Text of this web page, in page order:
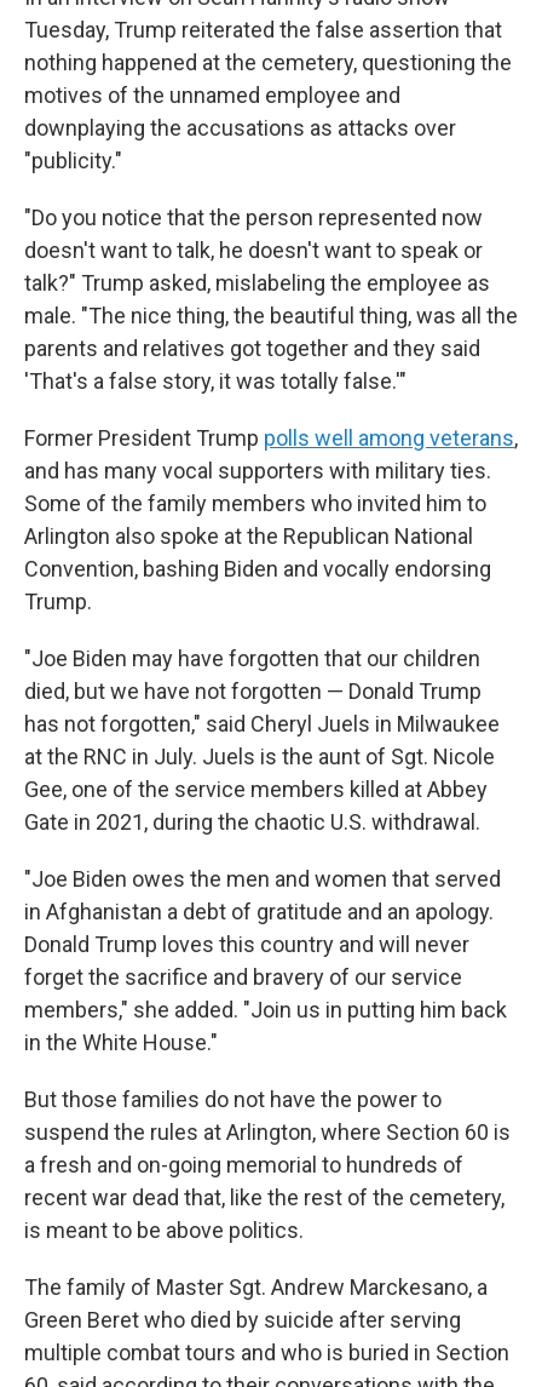
Tuesday, Trump reiterated the false assertion that
nothing happened at the cemetery, questioning the
motives of the unnamed employee and
downplaying the accusations as attacks over
"publicity."
"Do you notice that the person represented now
doesn't want to talk, he doesn't want to speak or
talk?" Trump asked, mislabeling the employee as
male. "The nice thing, the beautiful thing, was all the
parents and relatives got together and they said
'That's a false story, it was totally false.'"
Former President Trump polls well among veterans,
and has many vocal supporters with military ties.
Some of the family members who invited him to
Arlington also spoke at the Republican National
Convention, bashing Biden and vocally endorsing
Trump.
"Joe Biden may have forgotten that our children
died, but we have not forgotten — Donald Trump
has not forgotten," said Cheryl Juels in Milwaukee
at the RNC in July. Juels is the aunt of Sgt. Nicole
Gee, one of the service members killed at Abbey
Gate in 2021, during the chaotic U.S. withdrawal.
"Joe Biden owes the men and women that served
in Afghanistan a debt of gratitude and an apology.
Donald Trump loves this country and will never
forget the sacrifice and bravery of our service
members," she added. "Join us in putting him back
in the White House."
But those families do not have the power to
suspend the rules at Arlington, where Section 60 is
a fresh and on-going memorial to hundreds of
recent war dead that, like the rest of the cemetery,
is meant to be above politics.
The family of Master Sgt. Andrew Marckesano, a
Green Beret who died by suicide after serving
multiple combat tours and who is buried in Section